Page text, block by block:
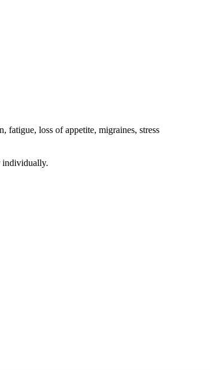
loss of appetite, migraines, stress
individually.